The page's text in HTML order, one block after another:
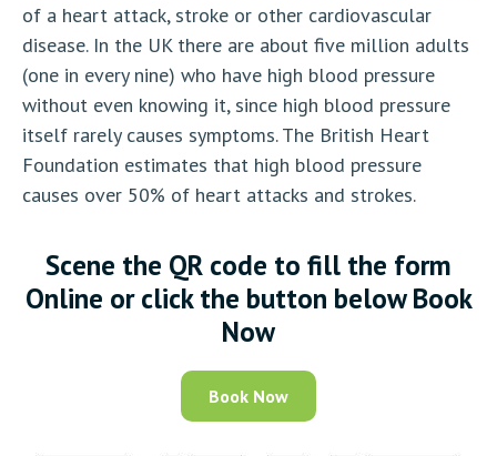
of a heart attack, stroke or other cardiovascular
disease. In the UK there are about five million adults
(one in every nine) who have high blood pressure
without even knowing it, since high blood pressure
itself rarely causes symptoms. The British Heart
Foundation estimates that high blood pressure
causes over 50% of heart attacks and strokes.
Scene the QR code to fill the form
Online or click the button below Book
Now
Book Now